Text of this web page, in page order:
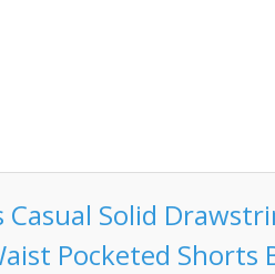
Casual Solid
Pocketed Shorts